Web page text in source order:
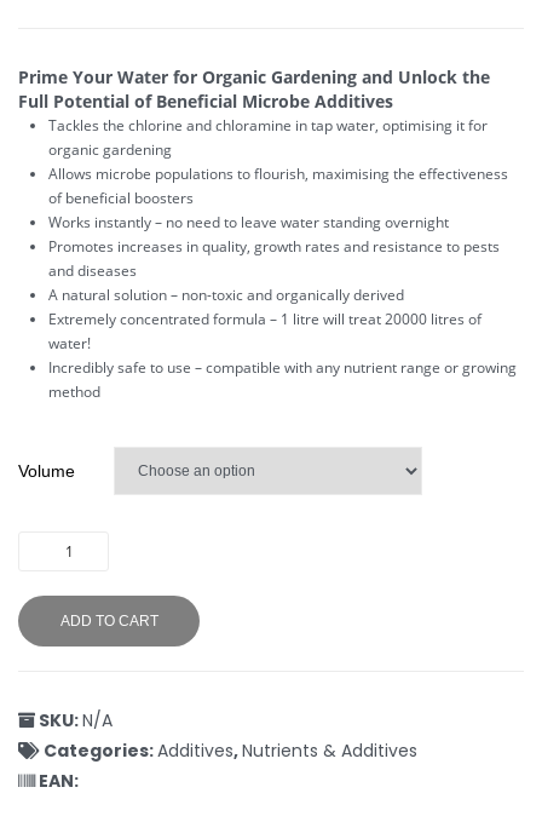
Prime Your Water for Organic Gardening and Unlock the
Full Potential of Beneficial Microbe Additives
Tackles the chlorine and chloramine in tap water, optimising it for
organic gardening
Allows microbe populations to flourish, maximising the effectiveness
of beneficial boosters
Works instantly – no need to leave water standing overnight
Promotes increases in quality, growth rates and resistance to pests
and diseases
A natural solution – non-toxic and organically derived
Extremely concentrated formula – 1 litre will treat 20000 litres of
water!
Incredibly safe to use – compatible with any nutrient range or growing
method
Volume
ADD TO CART
SKU:N/A
Categories:Additives,Nutrients & Additives
EAN: